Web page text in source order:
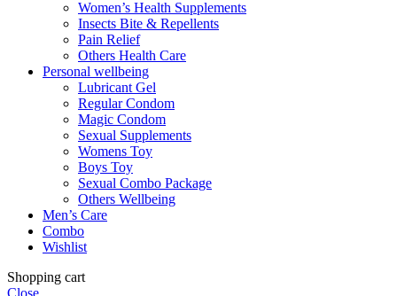
Women’s Health Supplements
Insects Bite & Repellents
Pain Relief
Others Health Care
Personal wellbeing
Lubricant Gel
Regular Condom
Magic Condom
Sexual Supplements
Womens Toy
Boys Toy
Sexual Combo Package
Others Wellbeing
Men’s Care
Combo
Wishlist
Shopping cart
Close